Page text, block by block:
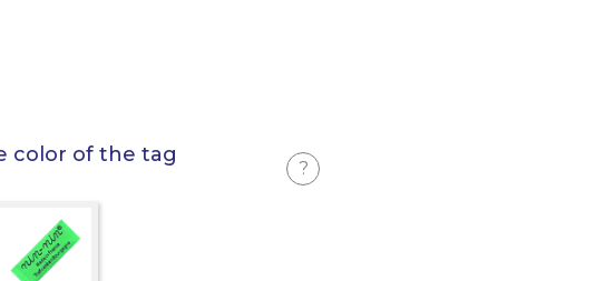
color of the tag
?